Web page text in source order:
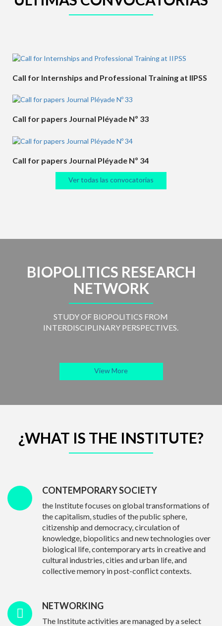
Call for Internships and Professional Training at IIPSS
Call for papers Journal Pléyade Nº 33
Call for papers Journal Pléyade Nº 34
Ver todas las convocatorias
BIOPOLITICS RESEARCH
NETWORK
STUDY OF BIOPOLITICS FROM
INTERDISCIPLINARY PERSPECTIVES.
View More
¿WHAT IS THE INSTITUTE?
CONTEMPORARY SOCIETY
the Institute focuses on global transformations of
the capitalism, studies of the public sphere,
citizenship and democracy, circulation of
knowledge, biopolitics and new technologies over
biological life, contemporary arts in creative and
cultural industries, cities and urban life, and
collective memory in post-conflict contexts.
NETWORKING
The Institute activities are managed by a select